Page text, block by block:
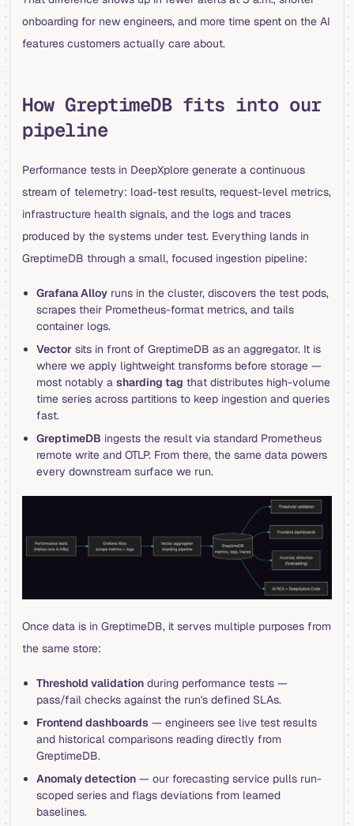
onboarding for new engineers, and more time spent on the AI
features customers actually care about.
How GreptimeDB fits into our
pipeline
Performance tests in DeepXplore generate a continuous
stream of telemetry: load-test results, request-level metrics,
infrastructure health signals, and the logs and traces
produced by the systems under test. Everything lands in
GreptimeDB through a small, focused ingestion pipeline:
Grafana Alloyruns in the cluster, discovers the test pods,
scrapes their Prometheus-format metrics, and tails
container logs.
Vectorsits in front of GreptimeDB as an aggregator. It is
where we apply lightweight transforms before storage —
most notably a sharding tag that distributes high-volume
time series across partitions to keep ingestion and queries
fast.
GreptimeDB ingests the result via standard Prometheus
remote write and OTLP. From there, the same data powers
every downstream surface we run.
Once data is in GreptimeDB, it serves multiple purposes from
the same store:
Threshold validationduring performance tests —
pass/fail checks against the run's defined SLAs.
Frontend dashboards— engineers see live test results
and historical comparisons reading directly from
GreptimeDB.
Anomaly detection— our forecasting service pulls run-
scoped series and flags deviations from learned
baselines.